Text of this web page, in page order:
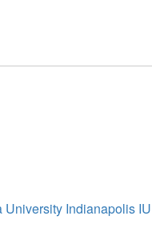
University Indianapolis IU